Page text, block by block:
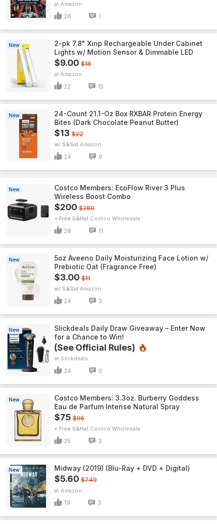
Amazon
26 1
New
2-pk 7.8" Xinp Rechargeable Under Cabinet
Lights w/ Motion Sensor & Dimmable LED
$9.00 $18
Amazon
22 15
New
24-Count 21.1-Oz Box RXBAR Protein Energy
Bites (Dark Chocolate Peanut Butter)
$13 $22
w/ S&S Amazon
24 9
New
Costco Members: EcoFlow River 3 Plus
Wireless Boost Combo
$200 $280
+ Free S&H Costco Wholesale
28 11
New
5oz Aveeno Daily Moisturizing Face Lotion w/
Prebiotic Oat (Fragrance Free)
$3.00 $11
w/ S&S Amazon
24 3
New
Slickdeals Daily Draw Giveaway – Enter Now
for a Chance to Win!
(See Official Rules)
Slickdeals
24 0
New
Costco Members: 3.3oz. Burberry Goddess
Eau de Parfum Intense Natural Spray
$75 $96
+ Free S&H Costco Wholesale
25 3
New Midway (2019) (Blu-Ray + DVD + Digital)
$5.60 $7.49
Amazon
19 3